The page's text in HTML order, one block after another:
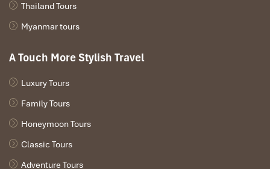
Thailand Tours
Myanmar tours
A Touch More Stylish Travel
Luxury Tours
Family Tours
Honeymoon Tours
Classic Tours
Adventure Tours